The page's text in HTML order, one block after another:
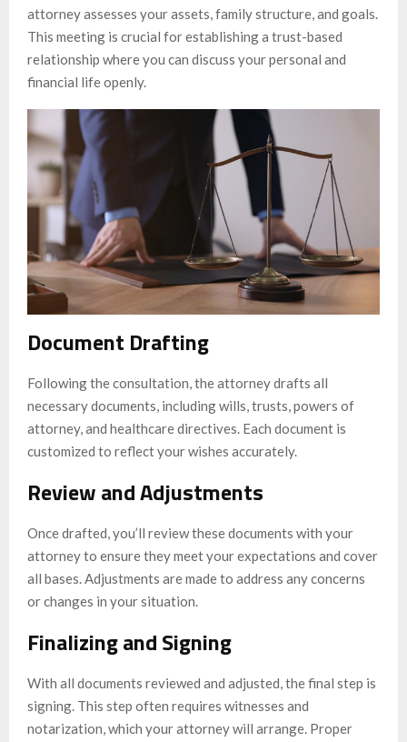
attorney assesses your assets, family structure, and goals.
This meeting is crucial for establishing a trust-based
relationship where you can discuss your personal and
financial life openly.
Document Drafting
Following the consultation, the attorney drafts all
necessary documents, including wills, trusts, powers of
attorney, and healthcare directives. Each document is
customized to reflect your wishes accurately.
Review and Adjustments
Once drafted, you’ll review these documents with your
attorney to ensure they meet your expectations and cover
all bases. Adjustments are made to address any concerns
or changes in your situation.
Finalizing and Signing
With all documents reviewed and adjusted, the final step is
signing. This step often requires witnesses and
notarization, which your attorney will arrange. Proper